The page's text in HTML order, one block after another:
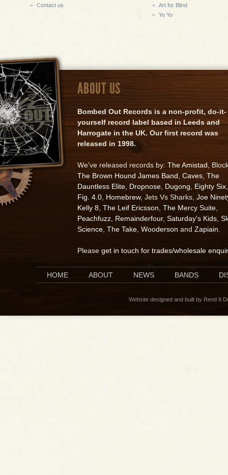
Contact us
Art for Blind
Yo Yo
ABOUT US
Bombed Out Records is a non-profit, do-it-
yourself record label based in Leeds and
Harrogate in the UK. Our first record was
released in 1998.
We've released records by: The Amistad ,
The Brown Hound James Band Caves The
Dauntless Elite Dropnose Dugong Eighty Six
Fig. 4.0 Homebrew, Jets Vs Sharks, Joe
Kelly 8 The Leif Ericsson The Mercy Suite
Peachfuzz Remainderfour, Saturday's Kids
Science The Take Wooderson and Zapiain
Please get in touch for trades/wholesale
HOME ABOUT NEWS BANDS
Website designed and built by Rend It